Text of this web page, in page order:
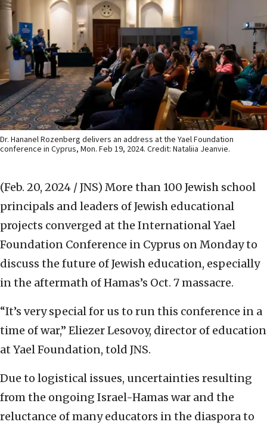
Dr. Hananel Rozenberg delivers an address at the Yael Foundation
conference in Cyprus, Mon. Feb 19, 2024. Credit: Nataliia Jeanvie.
(Feb. 20, 2024 / JNS) More than 100 Jewish school
principals and leaders of Jewish educational
projects converged at the International Yael
Foundation Conference in Cyprus on Monday to
discuss the future of Jewish education, especially
in the aftermath of Hamas’s Oct. 7 massacre.
“It’s very special for us to run this conference in a
time of war,” Eliezer Lesovoy, director of education
at Yael Foundation, told JNS.
Due to logistical issues, uncertainties resulting
from the ongoing Israel-Hamas war and the
reluctance of many educators in the diaspora to